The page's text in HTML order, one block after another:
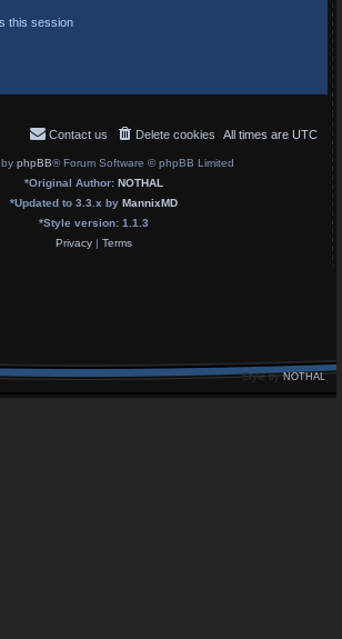
this session
All times are UTC
Delete cookies
Contact us
phpBB® Forum Software © phpBB Limited
*Original Author: NOTHAL
*Updated to 3.3.x by MannixMD
*Style version: 1.1.3
Privacy| Terms
Style byNOTHAL